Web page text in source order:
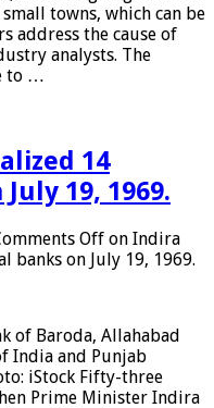
towns, which can be
address the cause of
analysts. The
to …
14
19, 1969.
Off on Indira
banks on July 19, 1969.
of Baroda, Allahabad
India and Punjab
iStock Fifty-three
Prime Minister Indira